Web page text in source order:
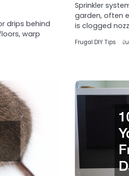
drips behind
warp
Sprinkler
garden, often
is clogged
Frugal DIY Tips